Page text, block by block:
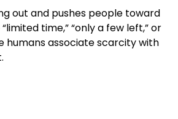
out and pushes people toward
time,” “only a few left,” or
humans associate scarcity with